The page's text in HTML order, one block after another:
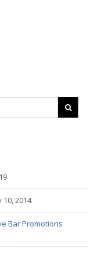
10, 2014
Bar Promotions